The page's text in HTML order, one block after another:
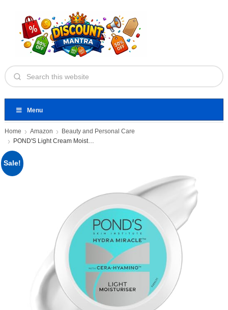
Menu
Home Amazon
Beauty and Personal Care
POND'S Light Cream Moisturiser
Sale!